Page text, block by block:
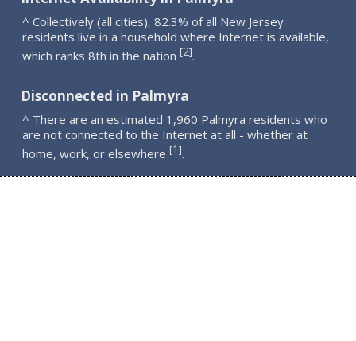
^ Collectively (all cities), 82.3% of all New Jersey
residents live in a household where Internet is available,
which ranks 8th in the nation [2].
Disconnected in Palmyra
^ There are an estimated 1,960 Palmyra residents who
are not connected to the Internet at all - whether at
home, work, or elsewhere [1].